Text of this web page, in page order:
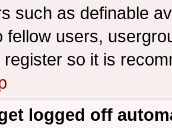
such as definable
fellow users,
register so it is
logged off